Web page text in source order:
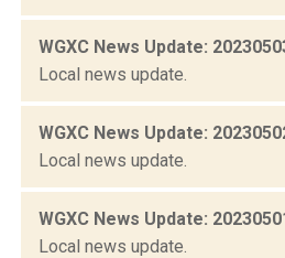
WGXC News Update:
Local news update.
WGXC News Update:
Local news update.
WGXC News Update:
Local news update.